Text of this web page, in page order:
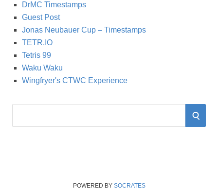
DrMC Timestamps
Guest Post
Jonas Neubauer Cup – Timestamps
TETR.IO
Tetris 99
Waku Waku
Wingfryer's CTWC Experience
S
POWERED BY SOCRATES